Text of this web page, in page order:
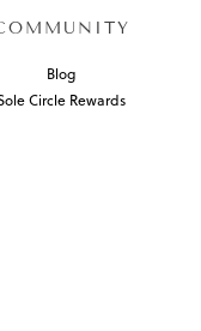
Blog
Circle Rewards